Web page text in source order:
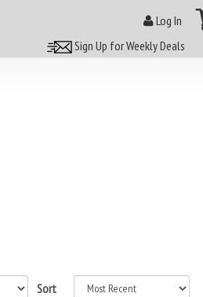
Log In
Sign Up for Weekly Deals
Sort